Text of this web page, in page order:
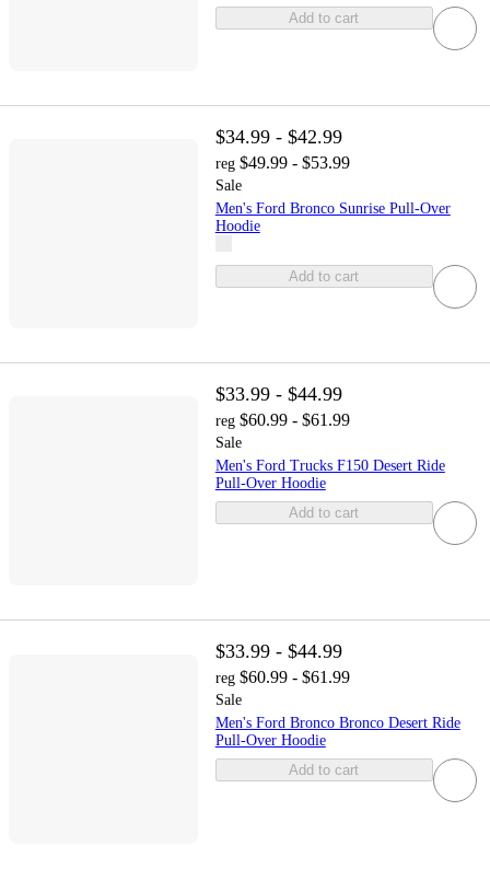
Add to cart
$34.99 - $42.99
reg $49.99 - $53.99
Sale
Men's Ford Bronco Sunrise Pull-Over
Hoodie
Add to cart
$33.99 - $44.99
reg $60.99 - $61.99
Sale
Men's Ford Trucks F150 Desert Ride
Pull-Over Hoodie
Add to cart
$33.99 - $44.99
reg $60.99 - $61.99
Sale
Men's Ford Bronco Bronco Desert Ride
Pull-Over Hoodie
Add to cart